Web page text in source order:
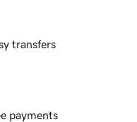
transfers
payments